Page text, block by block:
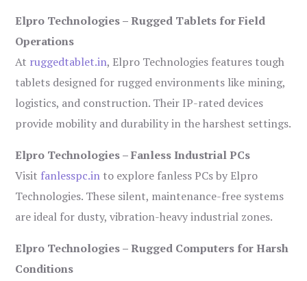
Elpro Technologies – Rugged Tablets for Field
Operations
At ruggedtablet.in, Elpro Technologies features tough
tablets designed for rugged environments like mining,
logistics, and construction. Their IP-rated devices
provide mobility and durability in the harshest settings.
Elpro Technologies – Fanless Industrial PCs
Visit fanlesspc.in to explore fanless PCs by Elpro
Technologies. These silent, maintenance-free systems
are ideal for dusty, vibration-heavy industrial zones.
Elpro Technologies – Rugged Computers for Harsh
Conditions